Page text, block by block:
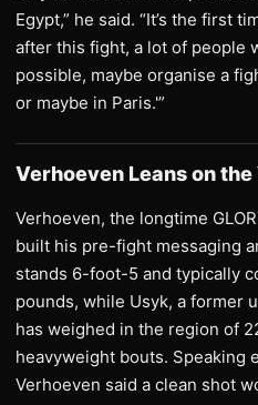
Egypt,” he said. “It’s the first
after this fight, a lot of people
possible, maybe organise a
or maybe in Paris.'”
Verhoeven Leans on
Verhoeven, the longtime
built his pre-fight messaging
stands 6-foot-5 and typically
pounds, while Usyk, a former
has weighed in the region of
heavyweight bouts. Speaking
Verhoeven said a clean shot